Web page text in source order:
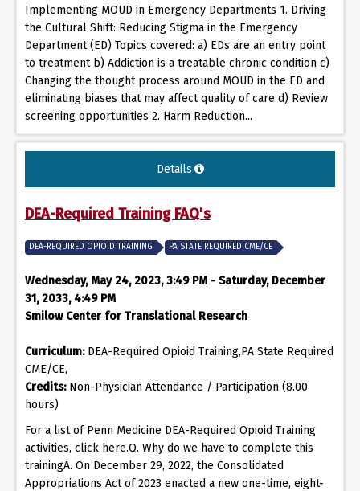
Implementing MOUD in Emergency Departments 1. Driving
the Cultural Shift: Reducing Stigma in the Emergency
Department (ED) Topics covered: a) EDs are an entry point
to treatment b) Addiction is a treatable chronic condition c)
Changing the thought process around MOUD in the ED and
eliminating biases that may affect quality of care d) Review
screening opportunities 2. Harm Reduction...
Details
DEA-Required Training FAQ's
DEA-REQUIRED OPIOID TRAINING PA STATE REQUIRED CME/CE
Wednesday, May 24, 2023, 3:49 PM - Saturday, December
31, 2033, 4:49 PM
Smilow Center for Translational Research
Curriculum:DEA-Required Opioid Training,PA State Required
CME/CE,
Credits:Non-Physician Attendance / Participation (8.00
hours)
For a list of Penn Medicine DEA-Required Opioid Training
activities, click here.Q. Why do we have to complete this
trainingA. On December 29, 2022, the Consolidated
Appropriations Act of 2023 enacted a new one-time, eight-